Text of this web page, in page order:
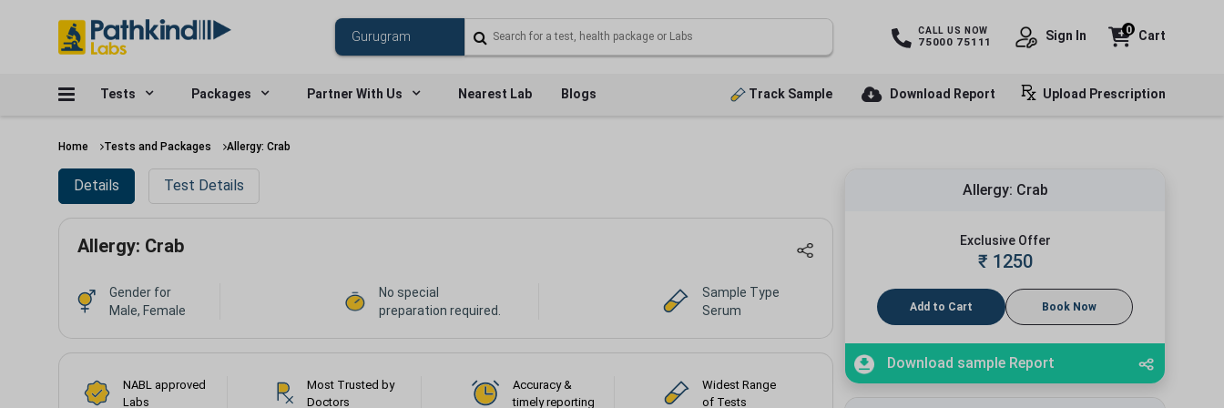
CALL US NOW
75000 75111 Sign In Cart
0
Tests Packages Partner With Us Nearest Lab Blogs Track Sample Download Report Upload Prescription
Home Tests and Packages Allergy: Crab
Details Test Details
Allergy: Crab
Gender for
Male, Female
No special
preparation required.
Sample Type
Serum
NABL approved
Labs
Most Trusted by
Doctors
Accuracy &
timely reporting
Widest Range
of Tests
Allergy: Crab
Exclusive Offer
₹ 1250
Add to Cart Book Now
Download sample Report